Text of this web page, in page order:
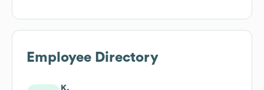
Employee Directory
K.